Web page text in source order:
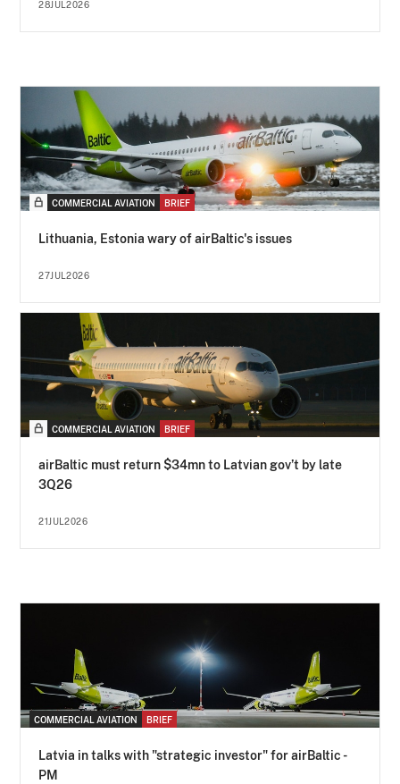
28JUL2026
COMMERCIAL AVIATION BRIEF
Lithuania, Estonia wary of airBaltic's issues
27JUL2026
COMMERCIAL AVIATION BRIEF
airBaltic must return $34mn to Latvian gov’t by late
3Q26
21JUL2026
COMMERCIAL AVIATION BRIEF
Latvia in talks with "strategic investor" for airBaltic -
PM